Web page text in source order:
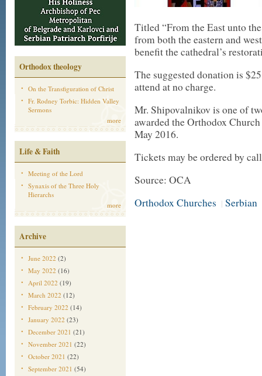
Orthodox theology
On the Transfiguration of Christ
Fr. Rodney Torbic: Hidden Valley
Sermons
more
Life & Faith
Meeting of the Lord
Synaxis of the Three Holy
Hierarchs
more
Archive
June 2022 (2)
May 2022 (16)
April 2022 (19)
March 2022 (12)
February 2022 (14)
January 2022 (23)
December 2021 (21)
November 2021 (22)
October 2021 (22)
September 2021 (54)
Titled “From the East unto
from both the eastern and
benefit the cathedral’s
The suggested donation is
attend at no charge.
Mr. Shipovalnikov is one of
awarded the Orthodox
May 2016.
Tickets may be ordered by
Source: OCA
Orthodox Churches | Serbian